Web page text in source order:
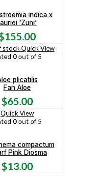
indica x
‘Zuni’
155.00
stockQuick View
0out of 5
plicatilis
Fan Aloe
$65.00
Quick View
0out of 5
compactum
Pink Diosma
$13.00